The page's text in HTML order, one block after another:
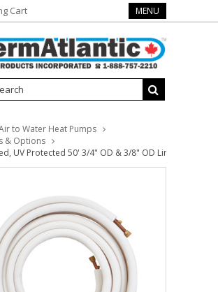
Cart MENU
to Water Heat Pumps
& Options
UV Protected 50' 3/4" OD & 3/8" OD Linesets